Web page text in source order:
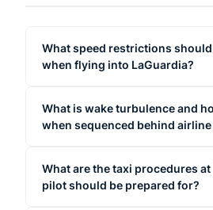
What speed restrictions
when flying into LaGuardia?
What is wake turbulence and
when sequenced behind
What are the taxi procedures
pilot should be prepared for?